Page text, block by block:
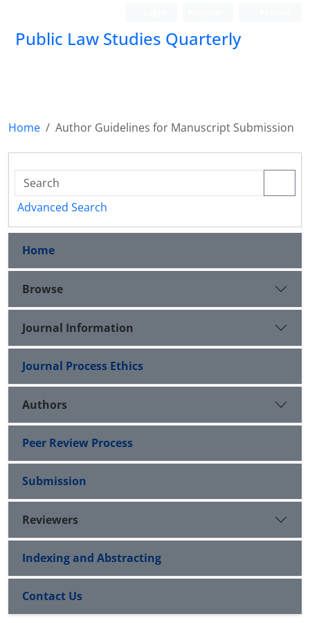
Public Law Studies Quarterly
Home Author Guidelines for Manuscript Submission
Advanced Search
Home
Browse
Journal Information
Journal Process Ethics
Authors
Peer Review Process
Submission
Reviewers
Indexing and Abstracting
Contact Us